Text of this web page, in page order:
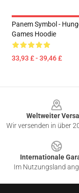
Panem Symbol -
Games Hoodie
33,93 £ - 39,46 £
Weltweiter
Wir versenden in über
Internationale
Im Nutzungsland